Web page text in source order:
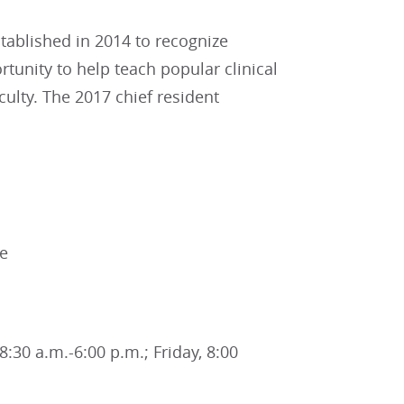
in 2014 to recognize
to help teach popular clinical
The 2017 chief resident
a.m.-6:00 p.m.; Friday, 8:00